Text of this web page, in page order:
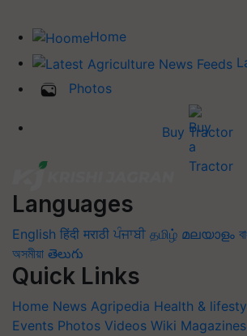
Home
Photos
Buy Tractor
Languages
English हिंदी मराठी ਪੰਜਾਬੀ தமிழ் മലയാളം
অসমীয়া తెలుగు
Quick Links
Home News Agripedia Health &
Events Photos Videos Wiki Magazines